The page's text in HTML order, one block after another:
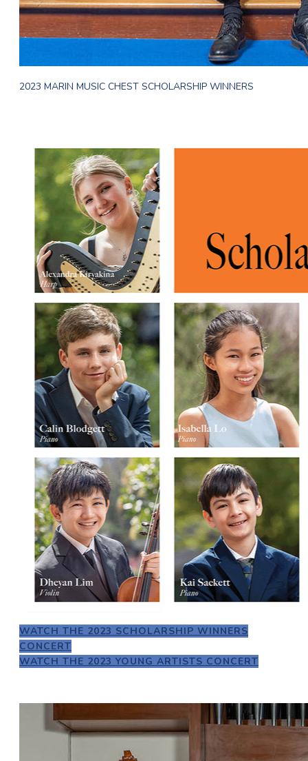
2023 MARIN MUSIC CHEST SCHOLARSHIP WINNERS
WATCH THE 2023 SCHOLARSHIP WINNERS
CONCERT
WATCH THE 2023 YOUNG ARTISTS CONCERT